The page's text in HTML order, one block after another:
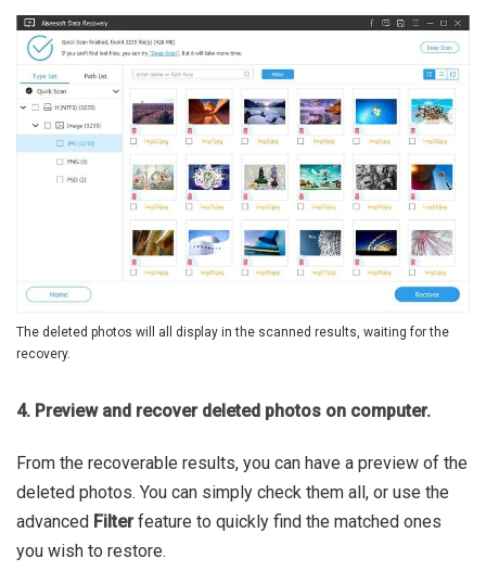
The deleted photos will all display in the scanned results, waiting for the
recovery.
4. Preview and recover deleted photos on computer.
From the recoverable results, you can have a preview of the
deleted photos. You can simply check them all, or use the
advanced Filterfeature to quickly find the matched ones
you wish to restore.